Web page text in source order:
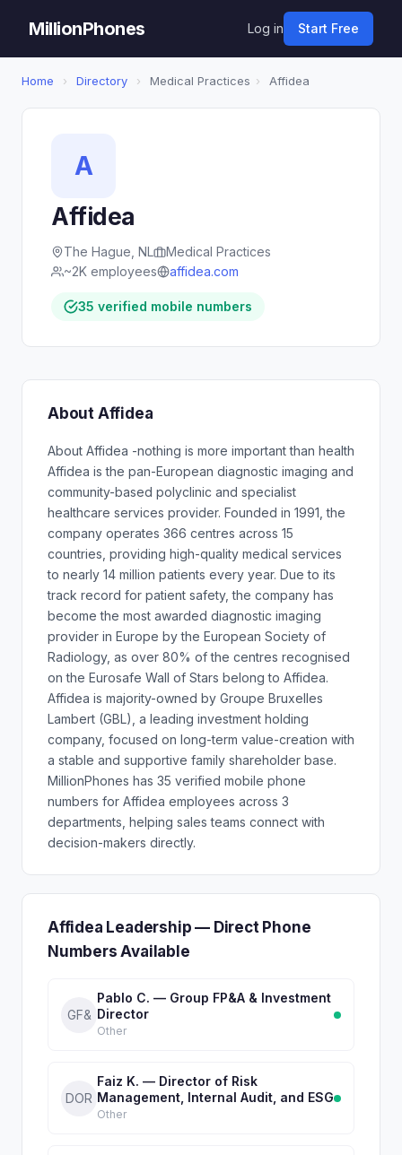
MillionPhones Log in Start Free
Home › Directory › Medical Practices › Affidea
A
Affidea
The Hague, NL
Medical Practices
~2K employees
affidea.com
35 verified mobile numbers
About Affidea
About Affidea -nothing is more important than health
Affidea is the pan-European diagnostic imaging and
community-based polyclinic and specialist
healthcare services provider. Founded in 1991, the
company operates 366 centres across 15
countries, providing high-quality medical services
to nearly 14 million patients every year. Due to its
track record for patient safety, the company has
become the most awarded diagnostic imaging
provider in Europe by the European Society of
Radiology, as over 80% of the centres recognised
on the Eurosafe Wall of Stars belong to Affidea.
Affidea is majority-owned by Groupe Bruxelles
Lambert (GBL), a leading investment holding
company, focused on long-term value-creation with
a stable and supportive family shareholder base.
MillionPhones has 35 verified mobile phone
numbers for Affidea employees across 3
departments, helping sales teams connect with
decision-makers directly.
Affidea Leadership — Direct Phone
Numbers Available
GF&
Pablo C. — Group FP&A & Investment
Director
Other
DOR
Faiz K. — Director of Risk
Management, Internal Audit, and ESG
Other